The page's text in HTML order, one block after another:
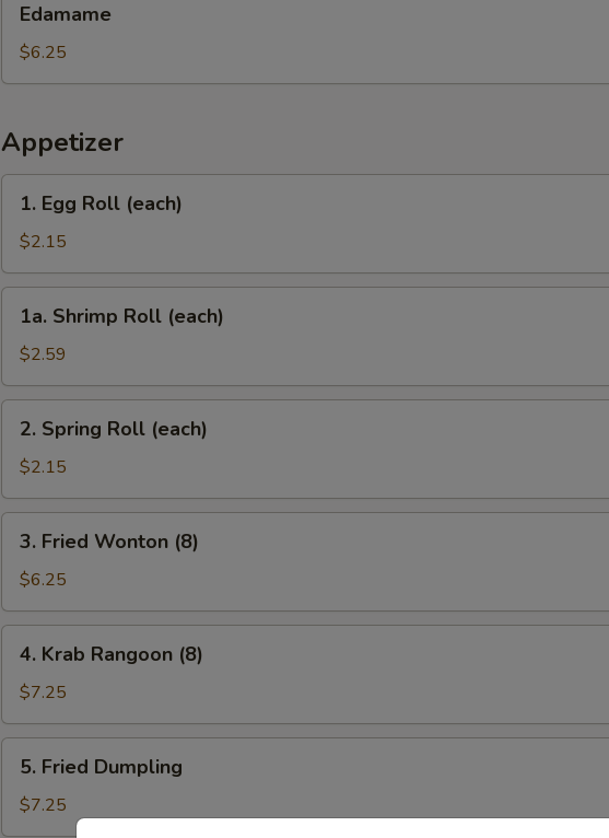
Edamame
$6.25
Appetizer
Egg
Roll
(each)
1. Egg Roll (each)
$2.15
Shrimp
Roll
(each)
1a. Shrimp Roll (each)
$2.59
Spring
Roll
(each)
2. Spring Roll (each)
$2.15
Fried
Wonton
(8)
3. Fried Wonton (8)
$6.25
Krab
Rangoon
(8)
4. Krab Rangoon (8)
$7.25
Fried
Dumpling
5. Fried Dumpling
$7.25